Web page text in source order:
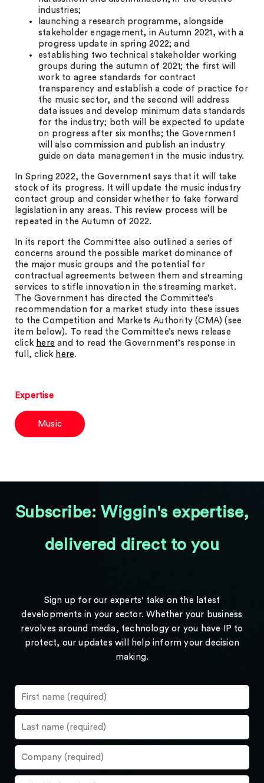
industries;
launching a research programme, alongside
stakeholder engagement, in Autumn 2021, with a
progress update in spring 2022; and
establishing two technical stakeholder working
groups during the autumn of 2021; the first will
work to agree standards for contract
transparency and establish a code of practice for
the music sector, and the second will address
data issues and develop minimum data standards
for the industry; both will be expected to update
on progress after six months; the Government
will also commission and publish an industry
guide on data management in the music industry.
In Spring 2022, the Government says that it will take
stock of its progress. It will update the music industry
contact group and consider whether to take forward
legislation in any areas. This review process will be
repeated in the Autumn of 2022.
In its report the Committee also outlined a series of
concerns around the possible market dominance of
the major music groups and the potential for
contractual agreements between them and streaming
services to stifle innovation in the streaming market.
The Government has directed the Committee’s
recommendation for a market study into these issues
to the Competition and Markets Authority (CMA) (see
item below). To read the Committee’s news release
click here and to read the Government’s response in
full, click here.
Expertise
Music
Subscribe: Wiggin's expertise,
delivered direct to you
Sign up for our experts' take on the latest
developments in your sector. Whether your business
revolves around media, technology or you have IP to
protect, our updates will help inform your decision
making.